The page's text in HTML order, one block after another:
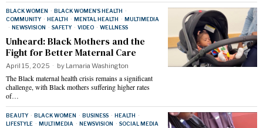
BLACK WOMEN · BLACK WOMEN'S HEALTH ·
COMMUNITY · HEALTH · MENTAL HEALTH · MULTIMEDIA
· NEWSVISION · SAFETY · VIDEO · WELLNESS
Unheard: Black Mothers and the
Fight for Better Maternal Care
April 15, 2025 by Lamaria Washington
The Black maternal health crisis remains a significant
challenge, with Black mothers suffering higher rates
of…
BEAUTY · BLACK WOMEN · BUSINESS · HEALTH ·
LIFESTYLE · MULTIMEDIA · NEWSVISION · SOCIAL MEDIA